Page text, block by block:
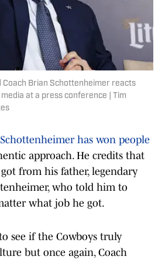
Coach Brian Schottenheimer reacts
at a press conference | Tim
Schottenheimer has won people
approach. He credits that
from his father, legendary
who told him to
what job he got.
see if the Cowboys truly
but once again, Coach